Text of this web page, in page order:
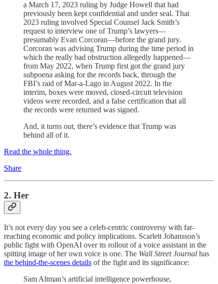
a March 17, 2023 ruling by Judge Howell that had
previously been kept confidential and under seal. That
2023 ruling involved Special Counsel Jack Smith’s
request to interview one of Trump’s lawyers—
presumably Evan Corcoran—before the grand jury.
Corcoran was advising Trump during the time period in
which the really bad obstruction allegedly happened—
from May 2022, when Trump first got the grand jury
subpoena asking for the records back, through the
FBI’s raid of Mar-a-Lago in August 2022. In the
interim, boxes were moved, closed-circuit television
videos were recorded, and a false certification that all
the records were returned was signed.
And, it turns out, there’s evidence that Trump was
behind all of it.
Read the whole thing.
Share
2. Her
It’s not every day you see a celeb-centric controversy with far-
reaching economic and policy implications. Scarlett Johansson’s
public fight with OpenAI over its rollout of a voice assistant in the
spitting image of her own voice is one. The Wall Street Journal has
the behind-the-scenes details of the fight and its significance:
Sam Altman’s artificial intelligence powerhouse,